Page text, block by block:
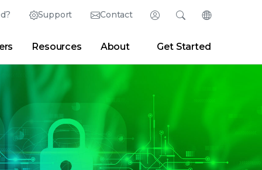
Support Contact Login
Partner Portal Developer Portal
Search
Blogs
Change
English (English)
Deutsch (German)
Español (Spanish)
Français (French)
Português (Portuguese)
Resources About Get Started